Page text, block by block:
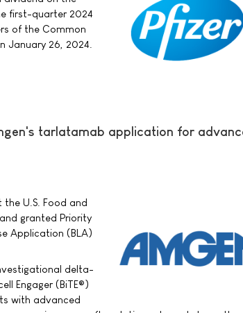
first-quarter 2024
of the Common
January 26, 2024.
tarlatamab application for
U.S. Food and
granted Priority
Application (BLA)
delta-
Engager (BiTE®)
with advanced